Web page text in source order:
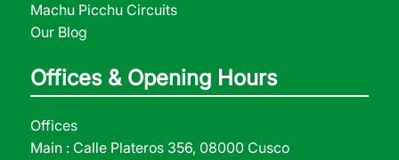
Machu Picchu Circuits
Our Blog
Offices & Opening Hours
Offices
Main : Calle Plateros 356, 08000 Cusco